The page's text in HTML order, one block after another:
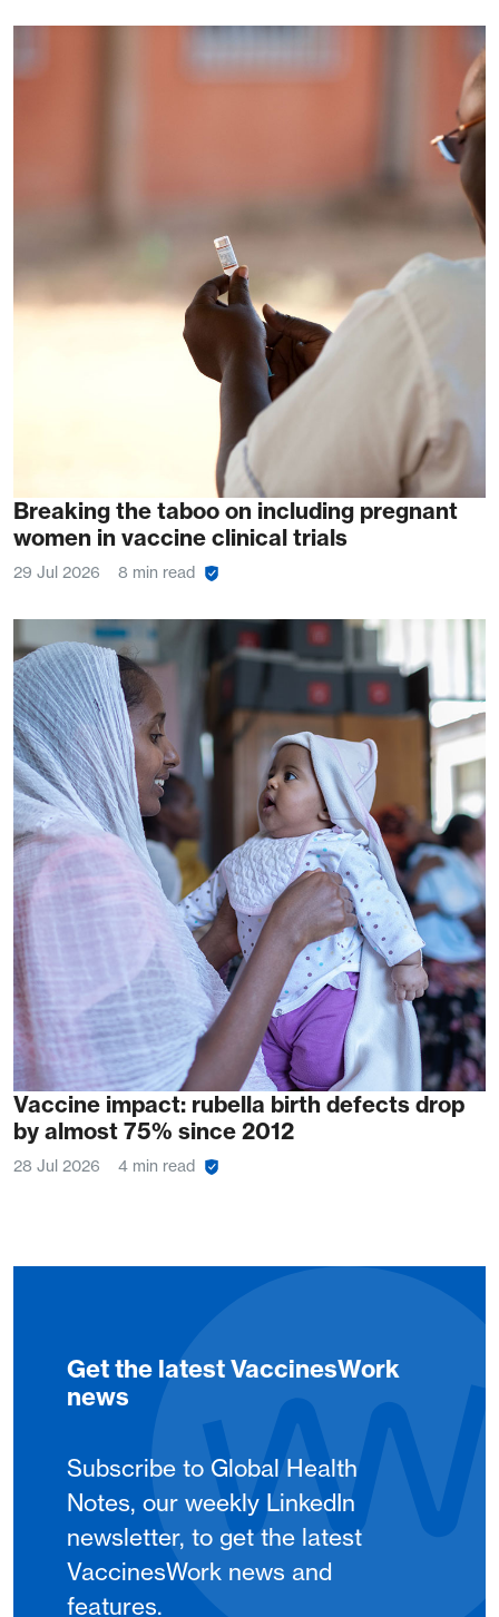
Breaking the taboo on including pregnant
women in vaccine clinical trials
29 Jul 2026 8 min read
Vaccine impact: rubella birth defects drop
by almost 75% since 2012
28 Jul 2026 4 min read
Get the latest VaccinesWork
news
Subscribe to Global Health
Notes, our weekly LinkedIn
newsletter, to get the latest
VaccinesWork news and
features.